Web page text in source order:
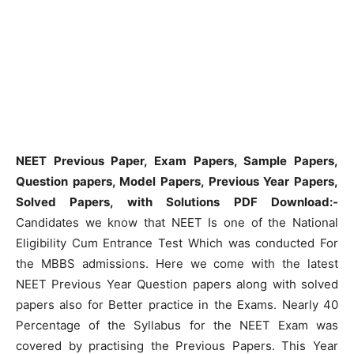
NEET Previous Paper, Exam Papers, Sample Papers,
Question papers, Model Papers, Previous Year Papers,
Solved Papers, with Solutions PDF Download:-
Candidates we know that NEET Is one of the National
Eligibility Cum Entrance Test Which was conducted For
the MBBS admissions. Here we come with the latest
NEET Previous Year Question papers along with solved
papers also for Better practice in the Exams. Nearly 40
Percentage of the Syllabus for the NEET Exam was
covered by practising the Previous Papers. This Year